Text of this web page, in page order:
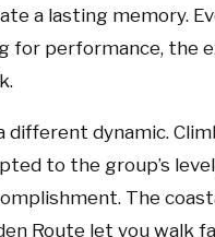
a lasting memory.
for performance, the
different dynamic.
to the group’s
The
Route let you walk